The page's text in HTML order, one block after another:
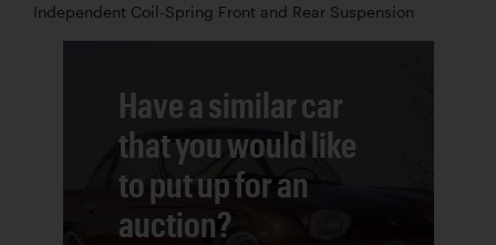
Independent Coil-Spring Front and Rear Suspension
Have a similar car
that you would like
to put up for an
auction?